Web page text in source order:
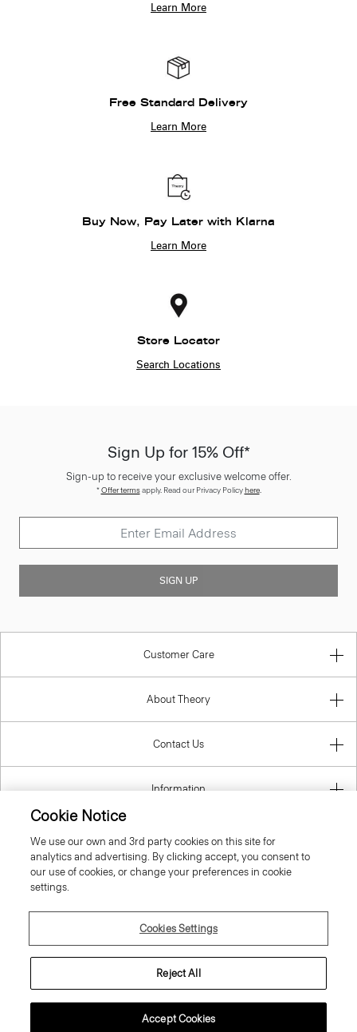
Learn More
Free Standard Delivery
Learn More
Buy Now, Pay Later with Klarna
Learn More
Store Locator
Search Locations
Sign Up for 15% Off*
Sign-up to receive your exclusive welcome offer.
*Offer termsapply. Read our Privacy Policyhere.
SIGN UP
Customer Care
About Theory
Contact Us
Information
Malta
© 2026 Theory
Cookie Notice
We use our own and 3rd party cookies on this site for
analytics and advertising. By clicking accept, you consent to
our use of cookies, or change your preferences in cookie
settings.
Cookies Settings
Reject All
Accept Cookies